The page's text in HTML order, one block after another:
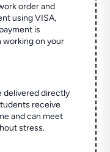
order and
using VISA,
is
working on your
delivered directly
receive
and can meet
stress.